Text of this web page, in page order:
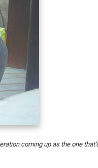
coming up as the one